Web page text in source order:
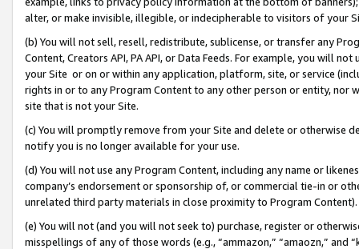
alter, or make invisible, illegible, or indecipherable to visitors of your
(b) You will not sell, resell, redistribute, sublicense, or transfer any
Content, Creators API, PA API, or Data Feeds. For example, you will
your Site or on or within any application, platform, site, or service
rights in or to any Program Content to any other person or entity, nor
site that is not your Site.
(c) You will promptly remove from your Site and delete or otherwise
notify you is no longer available for your use.
(d) You will not use any Program Content, including any name or
company’s endorsement or sponsorship of, or commercial tie-in or
unrelated third party materials in close proximity to Program Content).
(e) You will not (and you will not seek to) purchase, register or
misspellings of any of those words (e.g., “ammazon,” “amaozn,” and